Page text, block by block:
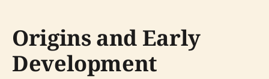
Origins and Early
Development